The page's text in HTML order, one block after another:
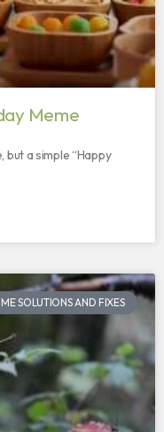
Meme
a simple “Happy
SOLUTIONS AND FIXES